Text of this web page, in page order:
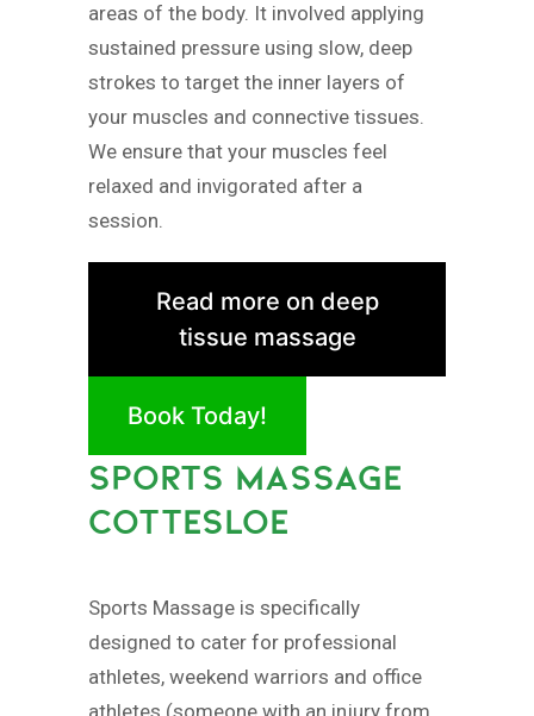
areas of the body. It involved applying
sustained pressure using slow, deep
strokes to target the inner layers of
your muscles and connective tissues.
We ensure that your muscles feel
relaxed and invigorated after a
session.
Read more on deep
tissue massage
Book Today!
SPORTS MASSAGE
COTTESLOE
Sports Massage is specifically
designed to cater for professional
athletes, weekend warriors and office
athletes (someone with an injury from